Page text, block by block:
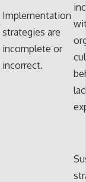
Implementation
strategies are
incomplete or
incorrect.